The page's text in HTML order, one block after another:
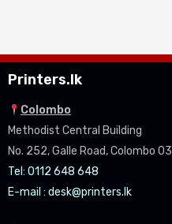
Printers.lk
Colombo
Methodist Central Building
No. 252, Galle Road, Colombo 03
Tel: 0112 648 648
E-mail : desk@printers.lk